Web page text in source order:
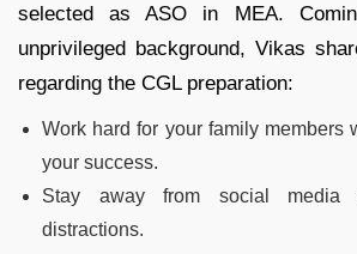
selected as ASO in MEA.
unprivileged background, Vikas
regarding the CGL preparation:
Work hard for your family members
your success.
Stay away from social media
distractions.